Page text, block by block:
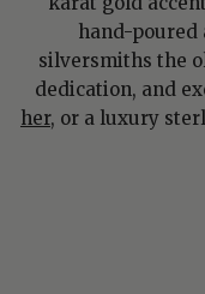
hand-poured
silversmiths the
dedication, and
her, or a luxury